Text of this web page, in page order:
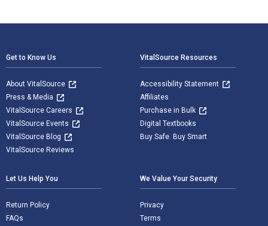
Get to Know Us
About VitalSource
Press & Media
VitalSource Careers
VitalSource Events
VitalSource Blog
VitalSource Reviews
VitalSource Resources
Accessibility Statement
Affiliates
Purchase in Bulk
Digital Textbooks
Buy Safe. Buy Smart
Let Us Help You
Return Policy
FAQs
We Value Your Security
Privacy
Terms